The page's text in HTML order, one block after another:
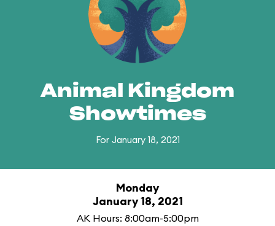
Animal Kingdom
Showtimes
For January 18, 2021
Monday
January 18, 2021
AK Hours: 8:00am-5:00pm